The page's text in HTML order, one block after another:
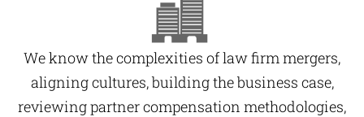
We know the complexities of law firm mergers,
aligning cultures, building the business case,
reviewing partner compensation methodologies,